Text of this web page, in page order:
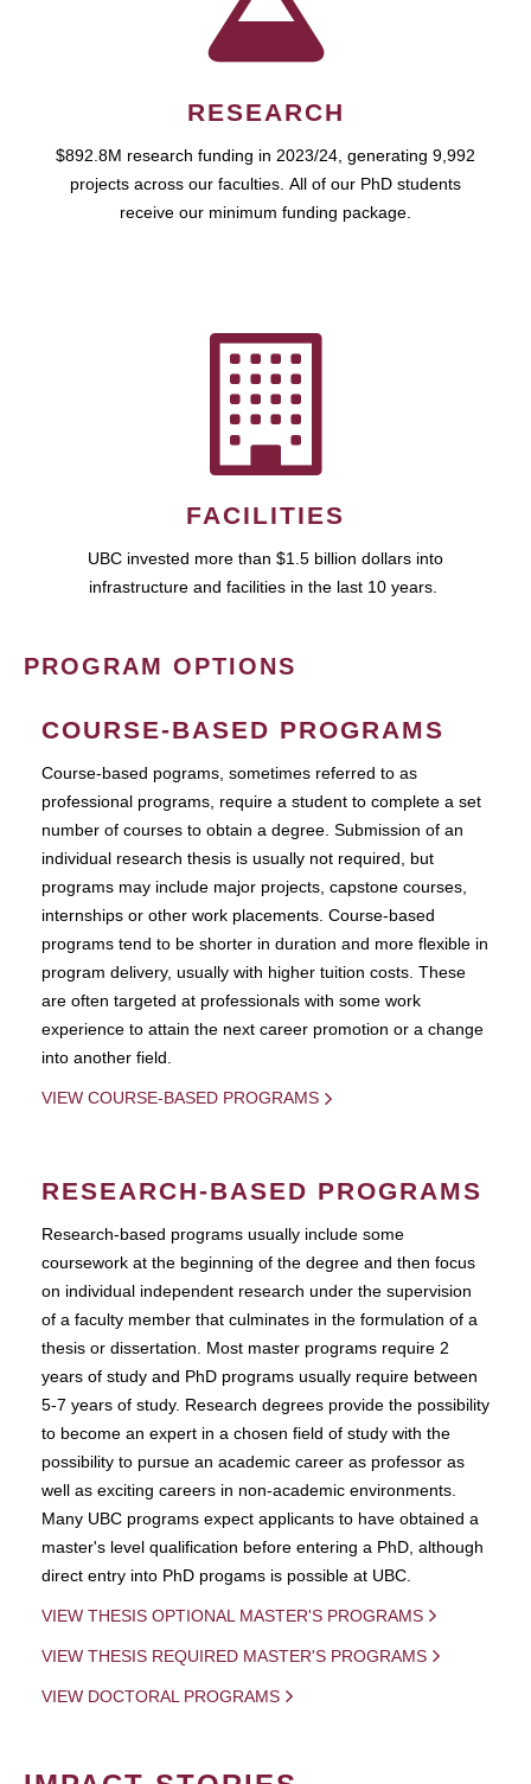
RESEARCH
$892.8M research funding in 2023/24, generating 9,992
projects across our faculties. All of our PhD students
receive our minimum funding package.
FACILITIES
UBC invested more than $1.5 billion dollars into
infrastructure and facilities in the last 10 years.
PROGRAM OPTIONS
COURSE-BASED PROGRAMS
Course-based pograms, sometimes referred to as
professional programs, require a student to complete a set
number of courses to obtain a degree. Submission of an
individual research thesis is usually not required, but
programs may include major projects, capstone courses,
internships or other work placements. Course-based
programs tend to be shorter in duration and more flexible in
program delivery, usually with higher tuition costs. These
are often targeted at professionals with some work
experience to attain the next career promotion or a change
into another field.
VIEW COURSE-BASED PROGRAMS
RESEARCH-BASED PROGRAMS
Research-based programs usually include some
coursework at the beginning of the degree and then focus
on individual independent research under the supervision
of a faculty member that culminates in the formulation of a
thesis or dissertation. Most master programs require 2
years of study and PhD programs usually require between
5-7 years of study. Research degrees provide the possibility
to become an expert in a chosen field of study with the
possibility to pursue an academic career as professor as
well as exciting careers in non-academic environments.
Many UBC programs expect applicants to have obtained a
master's level qualification before entering a PhD, although
direct entry into PhD progams is possible at UBC.
VIEW THESIS OPTIONAL MASTER'S PROGRAMS
VIEW THESIS REQUIRED MASTER'S PROGRAMS
VIEW DOCTORAL PROGRAMS